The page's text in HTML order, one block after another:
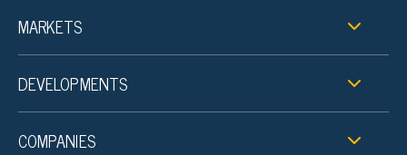
MARKETS
DEVELOPMENTS
COMPANIES